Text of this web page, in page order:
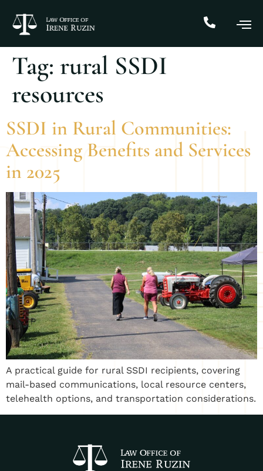
Tag: rural SSDI
resources
SSDI in Rural Communities:
Accessing Benefits and Services
in 2025
A practical guide for rural SSDI recipients, covering
mail-based communications, local resource centers,
telehealth options, and transportation considerations.